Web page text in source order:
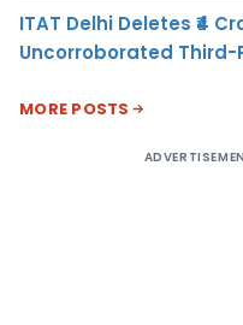
ITAT Delhi Deletes ₹4
Uncorroborated
MORE POSTS